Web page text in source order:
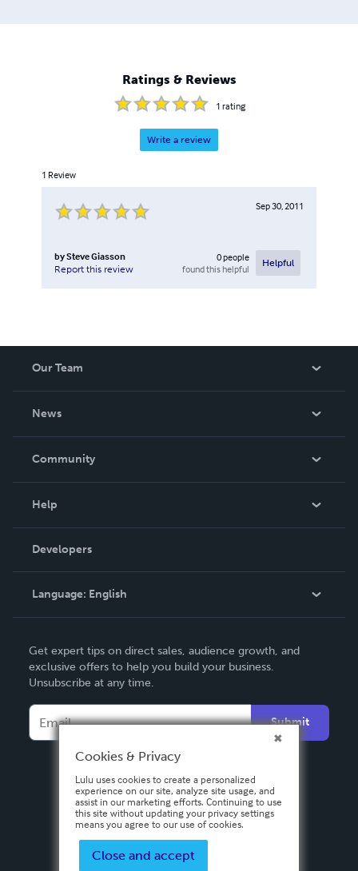
hensa_25@hotmail.com
Ratings & Reviews
1 rating
Write a review
1 Review
Sep 30, 2011
bySteve Giasson
Report this review
0people
found this helpful
Helpful
Our Team
News
In The News
Community
Podcast
Help
Order Lookup
Knowledge Base
Contact Support
Developers
Language: English
Deutsch
Français
Español
Get expert tips on direct sales, audience growth, and
exclusive offers to help you build your business.
Unsubscribe at any time.
Submit
Cookies & Privacy
Lulu uses cookies to create a personalized
experience on our site, analyze site usage, and
assist in our marketing efforts. Continuing to use
this site without updating your privacy settings
means you agree to our use of cookies.
Close and accept